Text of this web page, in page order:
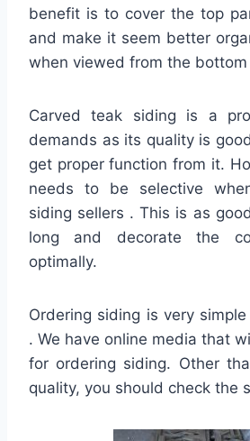
benefit is to cover the top
and make it seem better
when viewed from the
Carved teak siding is a
demands as its quality is
get proper function from it.
needs to be selective
siding sellers . This is as
long and decorate the
optimally.
Ordering siding is very
. We have online media that
for ordering siding. Other
quality, you should check the